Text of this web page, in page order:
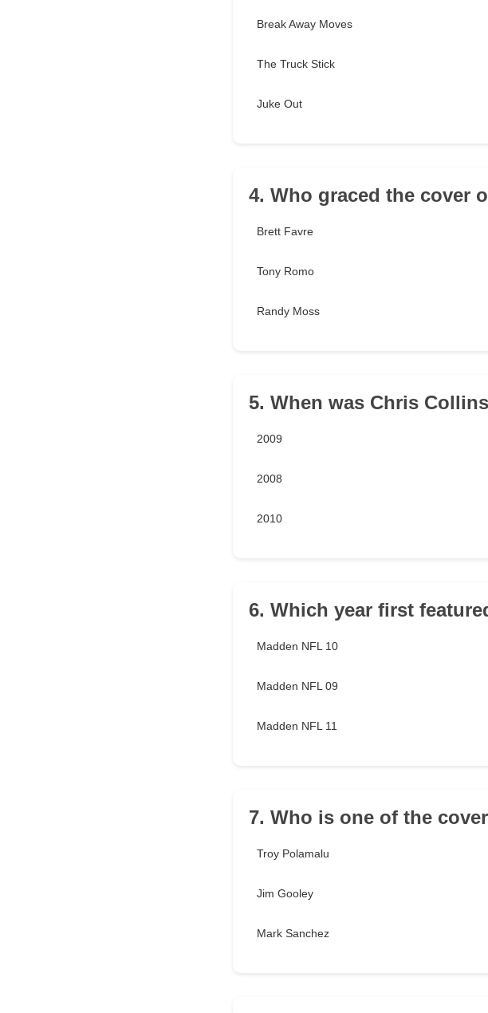
Break Away Moves
The Truck Stick
Juke Out
4. Who graced the cover
Brett Favre
Tony Romo
Randy Moss
5. When was Chris
2009
2008
2010
6. Which year first
Madden NFL 10
Madden NFL 09
Madden NFL 11
7. Who is one of the
Troy Polamalu
Jim Gooley
Mark Sanchez